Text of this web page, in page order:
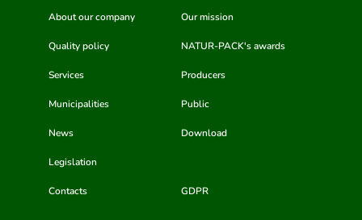
About our company Our mission
Quality policy NATUR-PACK's awards
Services Producers
Municipalities Public
News Download
Legislation
Contacts GDPR